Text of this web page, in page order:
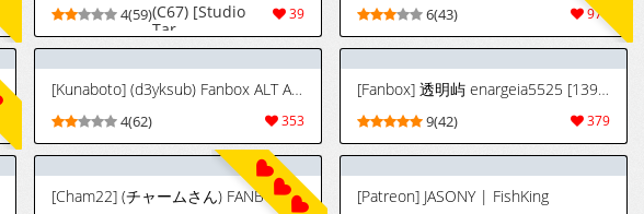
39
4(59)(C67) [Studio
Tar
(Kyouichirou,
Shamon)]
BLECHCH
(Bleach)
[English] {SaHa}
[Uncompleted]
979
6(43)
[Kunaboto] (d3yksub) Fanbox ALT ACCOUNT FULL GALLERY
353
4(62)
[Fanbox] 透明屿 enargeia5525 [13939411]
379
9(42)
[Cham22] (チャームさん) FANBOX - FULL GALLERY Part.4 (2023.06.04 - 2026.07.14) [Patreon] JASONY | FishKing